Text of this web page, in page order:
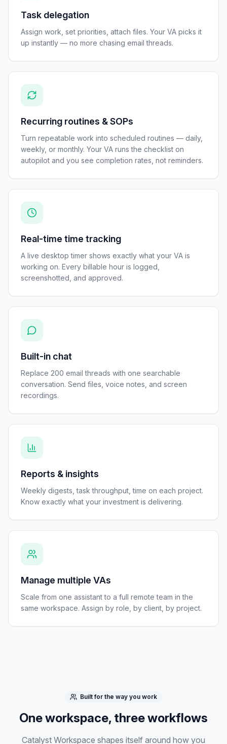
Task delegation
Assign work, set priorities, attach files. Your VA picks it
up instantly — no more chasing email threads.
Recurring routines & SOPs
Turn repeatable work into scheduled routines — daily,
weekly, or monthly. Your VA runs the checklist on
autopilot and you see completion rates, not reminders.
Real-time time tracking
A live desktop timer shows exactly what your VA is
working on. Every billable hour is logged,
screenshotted, and approved.
Built-in chat
Replace 200 email threads with one searchable
conversation. Send files, voice notes, and screen
recordings.
Reports & insights
Weekly digests, task throughput, time on each project.
Know exactly what your investment is delivering.
Manage multiple VAs
Scale from one assistant to a full remote team in the
same workspace. Assign by role, by client, by project.
Built for the way you work
One workspace, three workflows
Catalyst Workspace shapes itself around how you